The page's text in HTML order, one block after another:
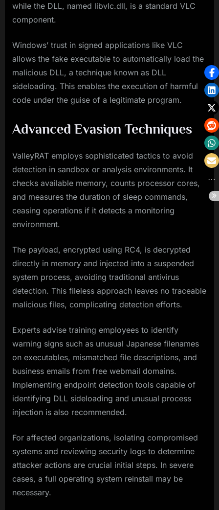
while the DLL, named libvlc.dll, is a standard VLC
component.
Windows’ trust in signed applications like VLC
allows the fake executable to automatically load the
malicious DLL, a technique known as DLL
sideloading. This enables the execution of harmful
code under the guise of a legitimate program.
Advanced Evasion Techniques
ValleyRAT employs sophisticated tactics to avoid
detection in sandbox or analysis environments. It
checks available memory, counts processor cores,
and measures the duration of sleep commands,
ceasing operations if it detects a monitoring
environment.
The payload, encrypted using RC4, is decrypted
directly in memory and injected into a suspended
system process, avoiding traditional antivirus
detection. This fileless approach leaves no traceable
malicious files, complicating detection efforts.
Experts advise training employees to identify
warning signs such as unusual Japanese filenames
on executables, mismatched file descriptions, and
business emails from free webmail domains.
Implementing endpoint detection tools capable of
identifying DLL sideloading and unusual process
injection is also recommended.
For affected organizations, isolating compromised
systems and reviewing security logs to determine
attacker actions are crucial initial steps. In severe
cases, a full operating system reinstall may be
necessary.